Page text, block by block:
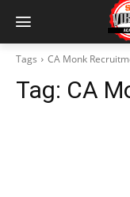
Tags CA Monk
Tag: CA